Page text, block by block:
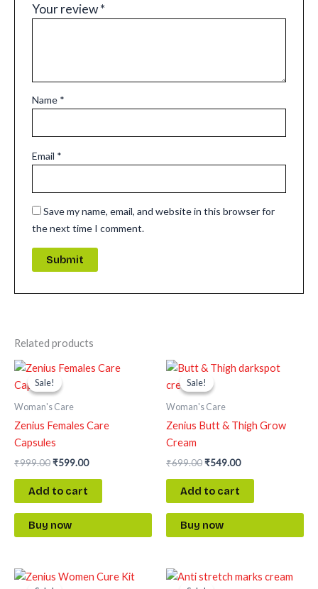
Your review*
Name *
Email *
Save my name, email, and website in this browser for
the next time I comment.
Related products
Sale!
Sale!
Woman's Care
Zenius Females Care
Capsules
₹999.00
Original
price
was:
₹999.00.
₹599.00
Current
Add to cart
Buy now
Sale!
Sale!
Woman's Care
Zenius Butt & Thigh Grow
Cream
₹699.00
Original
price
was:
₹699.00.
₹549.00
Current
Add to cart
Buy now
Original
Current
Original
price
Current